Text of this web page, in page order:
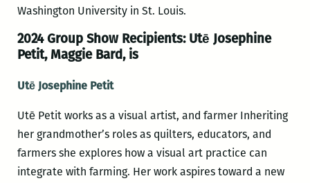
Washington University in St. Louis.
2024 Group Show Recipients:Utē Josephine
Petit, Maggie Bard, is
Utē Josephine Petit
Utē Petit works as a visual artist, and farmer Inheriting
her grandmother’s roles as quilters, educators, and
farmers she explores how a visual art practice can
integrate with farming. Her work aspires toward a new